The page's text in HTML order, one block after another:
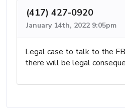
(417) 427-0920
January 14th, 2022 9:05pm
Legal case to talk to the
there will be legal